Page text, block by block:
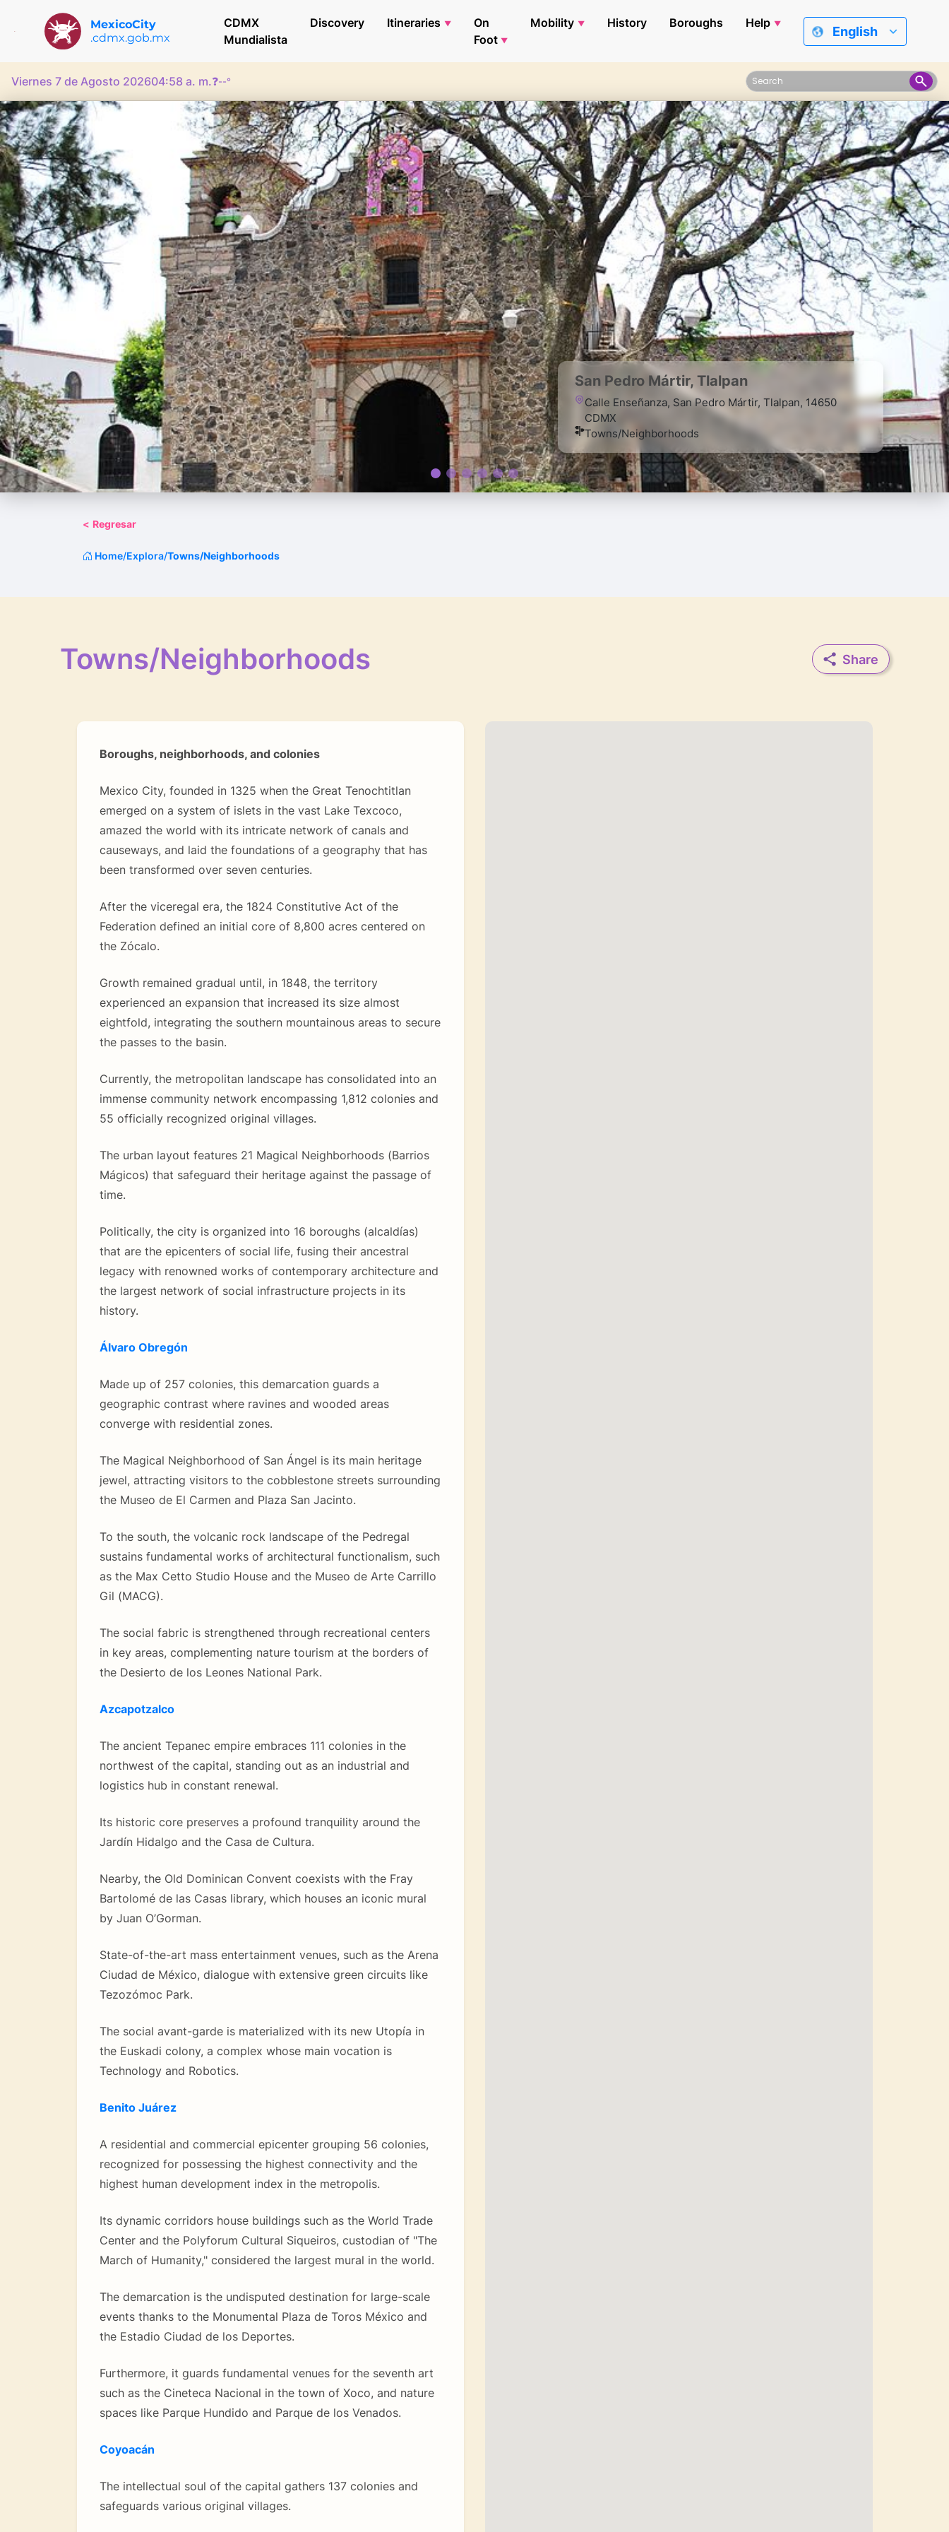
MexicoCity
.cdmx.gob.mx
CDMX
Mundialista
Discovery Itineraries
On
Foot
Mobility History Boroughs Help
English
Viernes 7 de Agosto 202604:58 a. m.❓--°
San Pedro Mártir, Tlalpan
Calle Enseñanza, San Pedro Mártir, Tlalpan, 14650
CDMX
Towns/Neighborhoods
< Regresar
Home/Explora/Towns/Neighborhoods
Towns/Neighborhoods Share
Boroughs, neighborhoods, and colonies
Mexico City, founded in 1325 when the Great Tenochtitlan
emerged on a system of islets in the vast Lake Texcoco,
amazed the world with its intricate network of canals and
causeways, and laid the foundations of a geography that has
been transformed over seven centuries.
After the viceregal era, the 1824 Constitutive Act of the
Federation defined an initial core of 8,800 acres centered on
the Zócalo.
Growth remained gradual until, in 1848, the territory
experienced an expansion that increased its size almost
eightfold, integrating the southern mountainous areas to secure
the passes to the basin.
Currently, the metropolitan landscape has consolidated into an
immense community network encompassing 1,812 colonies and
55 officially recognized original villages.
The urban layout features 21 Magical Neighborhoods (Barrios
Mágicos) that safeguard their heritage against the passage of
time.
Politically, the city is organized into 16 boroughs (alcaldías)
that are the epicenters of social life, fusing their ancestral
legacy with renowned works of contemporary architecture and
the largest network of social infrastructure projects in its
history.
Álvaro Obregón
Made up of 257 colonies, this demarcation guards a
geographic contrast where ravines and wooded areas
converge with residential zones.
The Magical Neighborhood of San Ángel is its main heritage
jewel, attracting visitors to the cobblestone streets surrounding
the Museo de El Carmen and Plaza San Jacinto.
To the south, the volcanic rock landscape of the Pedregal
sustains fundamental works of architectural functionalism, such
as the Max Cetto Studio House and the Museo de Arte Carrillo
Gil (MACG).
The social fabric is strengthened through recreational centers
in key areas, complementing nature tourism at the borders of
the Desierto de los Leones National Park.
Azcapotzalco
The ancient Tepanec empire embraces 111 colonies in the
northwest of the capital, standing out as an industrial and
logistics hub in constant renewal.
Its historic core preserves a profound tranquility around the
Jardín Hidalgo and the Casa de Cultura.
Nearby, the Old Dominican Convent coexists with the Fray
Bartolomé de las Casas library, which houses an iconic mural
by Juan O’Gorman.
State-of-the-art mass entertainment venues, such as the Arena
Ciudad de México, dialogue with extensive green circuits like
Tezozómoc Park.
The social avant-garde is materialized with its new Utopía in
the Euskadi colony, a complex whose main vocation is
Technology and Robotics.
Benito Juárez
A residential and commercial epicenter grouping 56 colonies,
recognized for possessing the highest connectivity and the
highest human development index in the metropolis.
Its dynamic corridors house buildings such as the World Trade
Center and the Polyforum Cultural Siqueiros, custodian of "The
March of Humanity," considered the largest mural in the world.
The demarcation is the undisputed destination for large-scale
events thanks to the Monumental Plaza de Toros México and
the Estadio Ciudad de los Deportes.
Furthermore, it guards fundamental venues for the seventh art
such as the Cineteca Nacional in the town of Xoco, and nature
spaces like Parque Hundido and Parque de los Venados.
Coyoacán
The intellectual soul of the capital gathers 137 colonies and
safeguards various original villages.